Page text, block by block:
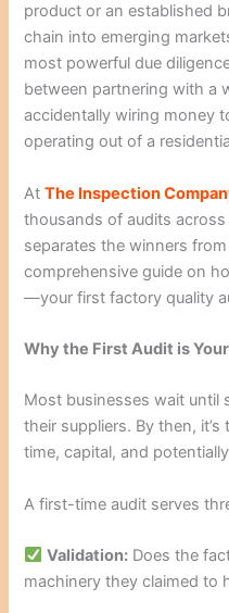
product or an established
chain into emerging
most powerful due
between partnering with a
accidentally wiring money
operating out of a
AtThe Inspection
thousands of audits
separates the winners
comprehensive guide on
—your first factory quality
Why the First Audit is
Most businesses wait until
their suppliers. By then, it’s
time, capital, and
A first-time audit serves
Validation: Does the
machinery they claimed to